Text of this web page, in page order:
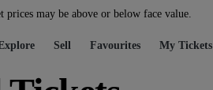
may be above or below face value.
Sell Favourites My Tickets